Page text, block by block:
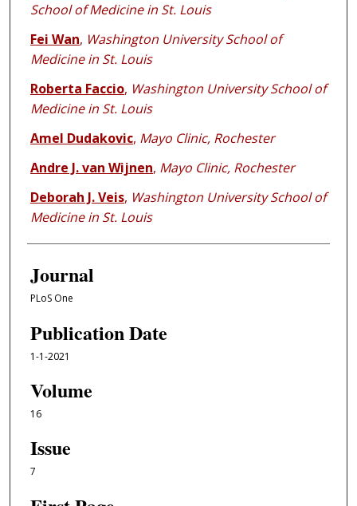
School of Medicine in St. Louis
Fei Wan, Washington University School of
Medicine in St. Louis
Roberta Faccio, Washington University School of
Medicine in St. Louis
Amel Dudakovic, Mayo Clinic, Rochester
Andre J. van Wijnen, Mayo Clinic, Rochester
Deborah J. Veis, Washington University School of
Medicine in St. Louis
Journal
PLoS One
Publication Date
1-1-2021
Volume
16
Issue
7